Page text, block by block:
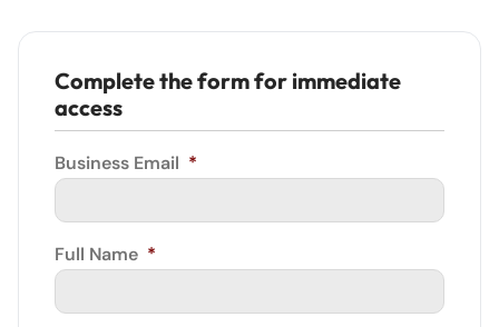
Complete the form for immediate
access
Business Email *
Full Name *